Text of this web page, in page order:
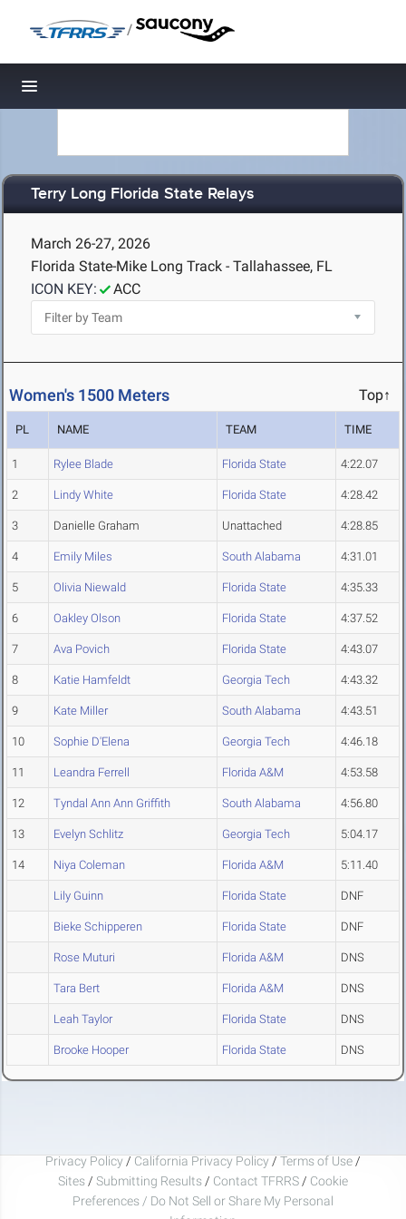
/
Toggle navigation
Terry Long Florida State Relays
March 26-27, 2026
Florida State-Mike Long Track - Tallahassee, FL
ICON KEY:
ACC
Women's 1500 Meters Top↑
PL NAME TEAM TIME
1 Rylee Blade Florida State 4:22.07
2 Lindy White Florida State 4:28.42
3 Danielle Graham Unattached 4:28.85
4 Emily Miles South Alabama 4:31.01
5 Olivia Niewald Florida State 4:35.33
6 Oakley Olson Florida State 4:37.52
7 Ava Povich Florida State 4:43.07
8 Katie Hamfeldt Georgia Tech 4:43.32
9 Kate Miller South Alabama 4:43.51
10 Sophie D'Elena Georgia Tech 4:46.18
11 Leandra Ferrell Florida A&M 4:53.58
12 Tyndal Ann Ann Griffith South Alabama 4:56.80
13 Evelyn Schlitz Georgia Tech 5:04.17
14 Niya Coleman Florida A&M 5:11.40
Lily Guinn Florida State DNF
Bieke Schipperen Florida State DNF
Rose Muturi Florida A&M DNS
Tara Bert Florida A&M DNS
Leah Taylor Florida State DNS
Brooke Hooper Florida State DNS
Privacy Policy / California Privacy Policy / Terms of Use /
Sites / Submitting Results / Contact TFRRS / Cookie
Preferences / Do Not Sell or Share My Personal